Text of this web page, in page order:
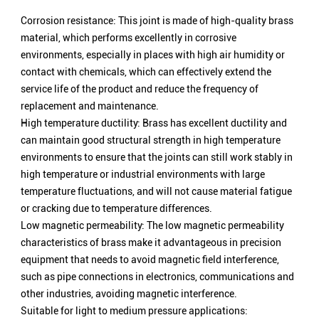
Corrosion resistance: This joint is made of high-quality brass
material, which performs excellently in corrosive
environments, especially in places with high air humidity or
contact with chemicals, which can effectively extend the
service life of the product and reduce the frequency of
replacement and maintenance.
High temperature ductility: Brass has excellent ductility and
can maintain good structural strength in high temperature
environments to ensure that the joints can still work stably in
high temperature or industrial environments with large
temperature fluctuations, and will not cause material fatigue
or cracking due to temperature differences.
Low magnetic permeability: The low magnetic permeability
characteristics of brass make it advantageous in precision
equipment that needs to avoid magnetic field interference,
such as pipe connections in electronics, communications and
other industries, avoiding magnetic interference.
Suitable for light to medium pressure applications: